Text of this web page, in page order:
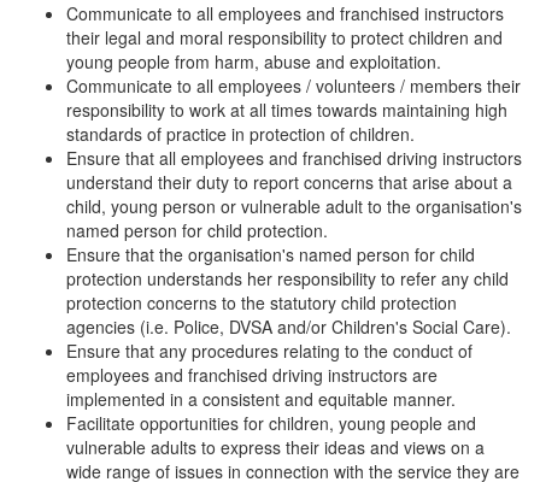
Communicate to all employees and franchised instructors
their legal and moral responsibility to protect children and
young people from harm, abuse and exploitation.
Communicate to all employees / volunteers / members their
responsibility to work at all times towards maintaining high
standards of practice in protection of children.
Ensure that all employees and franchised driving instructors
understand their duty to report concerns that arise about a
child, young person or vulnerable adult to the organisation's
named person for child protection.
Ensure that the organisation's named person for child
protection understands her responsibility to refer any child
protection concerns to the statutory child protection
agencies (i.e. Police, DVSA and/or Children's Social Care).
Ensure that any procedures relating to the conduct of
employees and franchised driving instructors are
implemented in a consistent and equitable manner.
Facilitate opportunities for children, young people and
vulnerable adults to express their ideas and views on a
wide range of issues in connection with the service they are